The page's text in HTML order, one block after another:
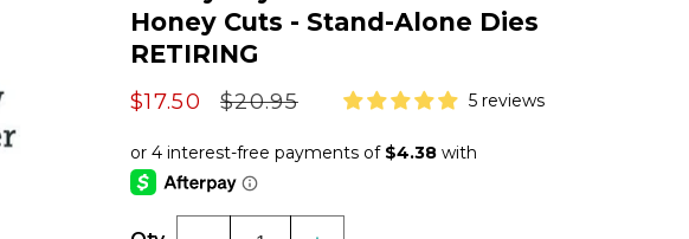
Honey Cuts - Stand-Alone Dies
RETIRING
Sale
$17.50
Regular
$20.95 5 reviews